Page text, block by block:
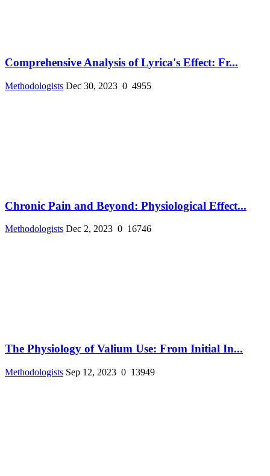
Comprehensive Analysis of Lyrica's Effect: Fr...
Methodologists Dec 30, 2023 0 4955
Chronic Pain and Beyond: Physiological Effect...
Methodologists Dec 2, 2023 0 16746
The Physiology of Valium Use: From Initial In...
Methodologists Sep 12, 2023 0 13949